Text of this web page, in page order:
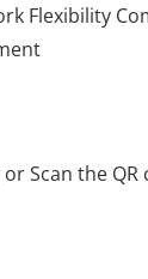
Flexibility
Scan the QR